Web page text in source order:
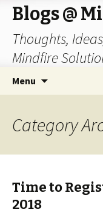
Blogs @
Thoughts,
Mindfire
Menu
Category
Time to
2018